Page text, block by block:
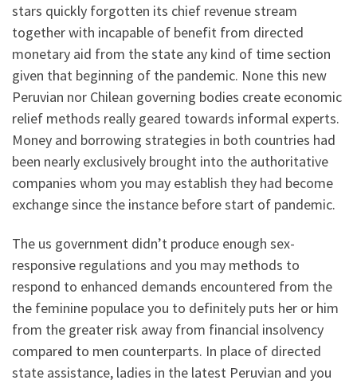
stars quickly forgotten its chief revenue stream
together with incapable of benefit from directed
monetary aid from the state any kind of time section
given that beginning of the pandemic. None this new
Peruvian nor Chilean governing bodies create economic
relief methods really geared towards informal experts.
Money and borrowing strategies in both countries had
been nearly exclusively brought into the authoritative
companies whom you may establish they had become
exchange since the instance before start of pandemic.
The us government didn’t produce enough sex-
responsive regulations and you may methods to
respond to enhanced demands encountered from the
the feminine populace you to definitely puts her or him
from the greater risk away from financial insolvency
compared to men counterparts. In place of directed
state assistance, ladies in the latest Peruvian and you